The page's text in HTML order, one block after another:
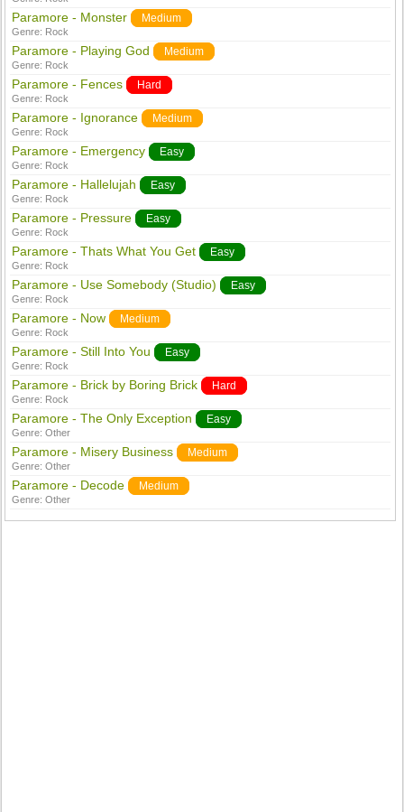
Paramore - Monster Medium
Genre: Rock
Paramore - Playing God Medium
Genre: Rock
Paramore - Fences Hard
Genre: Rock
Paramore - Ignorance Medium
Genre: Rock
Paramore - Emergency Easy
Genre: Rock
Paramore - Hallelujah Easy
Genre: Rock
Paramore - Pressure Easy
Genre: Rock
Paramore - Thats What You Get Easy
Genre: Rock
Paramore - Use Somebody (Studio) Easy
Genre: Rock
Paramore - Now Medium
Genre: Rock
Paramore - Still Into You Easy
Genre: Rock
Paramore - Brick by Boring Brick Hard
Genre: Rock
Paramore - The Only Exception Easy
Genre:Other
Paramore - Misery Business Medium
Genre:Other
Paramore - Decode Medium
Genre:Other